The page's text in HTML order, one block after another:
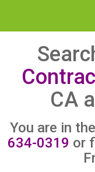
CA
You are in
634-0319 or